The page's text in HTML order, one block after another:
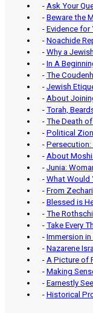
- Ask Your
- Beware the
- Evidence for
- Noachide
- Why a
- In A
- The
- Jewish
- About
- Torah,
- The Death
- Political
- Persecution:
- About
- Junia:
- What Would
- From
- Blessed is
- The
- Take Every
- Immersion in
- Nazarene
- A Picture of
- Making
- Earnestly
- Historical